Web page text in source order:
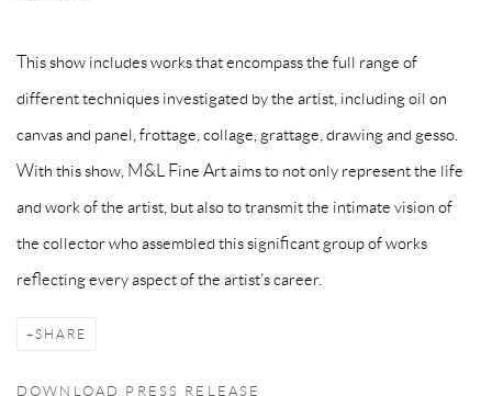
This show includes works that encompass the full range of
different techniques investigated by the artist, including oil on
canvas and panel, frottage, collage, grattage, drawing and gesso.
With this show, M&L Fine Art aims to not only represent the life
and work of the artist, but also to transmit the intimate vision of
the collector who assembled this significant group of works
reflecting every aspect of the artist’s career.
SHARE
DOWNLOAD PRESS RELEASE